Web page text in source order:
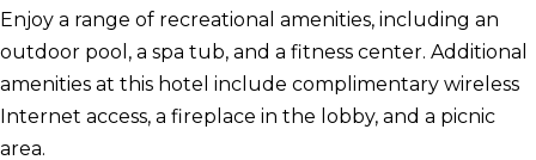
Enjoy a range of recreational amenities, including an
outdoor pool, a spa tub, and a fitness center. Additional
amenities at this hotel include complimentary wireless
Internet access, a fireplace in the lobby, and a picnic
area.